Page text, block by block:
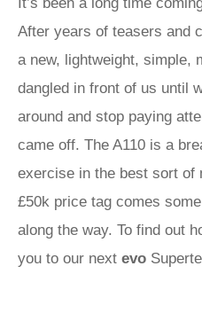
After years of teasers and
a new, lightweight, simple,
dangled in front of us until
around and stop paying
came off. The A110 is a
exercise in the best sort of
£50k price tag comes
along the way. To find out
you to our next evo